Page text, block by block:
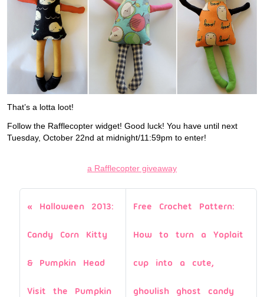
That’s a lotta loot!
Follow the Rafflecopter widget! Good luck! You have until next
Tuesday, October 22nd at midnight/11:59pm to enter!
a Rafflecopter giveaway
Halloween 2013:
Candy Corn Kitty
& Pumpkin Head
Visit the Pumpkin
Free Crochet Pattern:
How to turn a Yoplait
cup into a cute,
ghoulish ghost candy